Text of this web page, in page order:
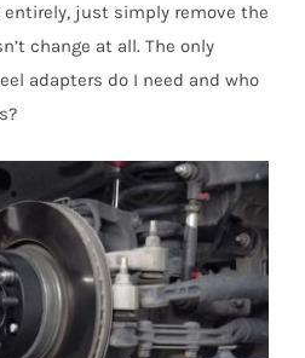
just simply remove the
change at all. The only
adapters do I need and who